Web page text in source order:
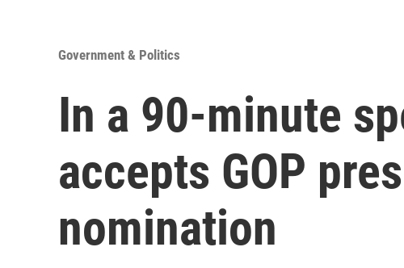
Government & Politics
In a 90-minute
accepts GOP
nomination